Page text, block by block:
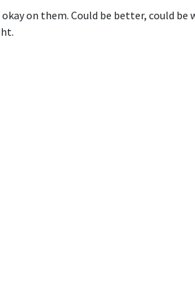
on them. Could be better, could be